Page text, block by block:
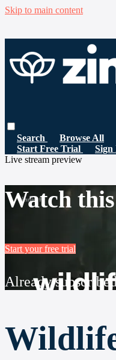
Skip to main content
Search Browse All
Start Free Trial
Sign
Live stream preview
Watch
Start your free trial
Already